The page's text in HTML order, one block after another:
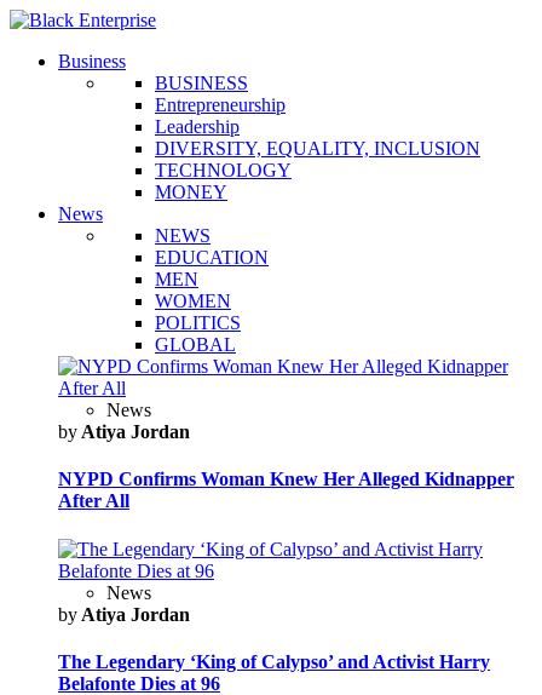
Business
BUSINESS
Entrepreneurship
Leadership
DIVERSITY, EQUALITY, INCLUSION
TECHNOLOGY
MONEY
News
NEWS
EDUCATION
MEN
WOMEN
POLITICS
GLOBAL
News
by Atiya Jordan
NYPD Confirms Woman Knew Her Alleged Kidnapper
After All
News
by Atiya Jordan
The Legendary ‘King of Calypso’ and Activist Harry
Belafonte Dies at 96